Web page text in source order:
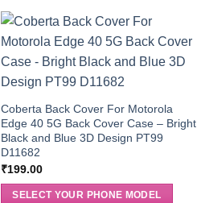
Coberta Back Cover For Motorola
Edge 40 5G Back Cover Case – Bright
Black and Blue 3D Design PT99
D11682
₹199.00
SELECT YOUR PHONE MODEL